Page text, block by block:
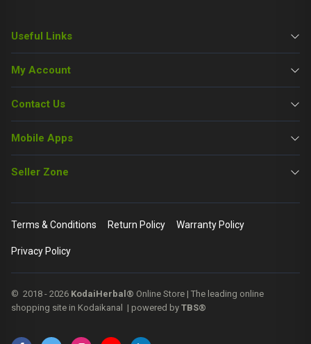
Useful Links
My Account
Contact Us
Mobile Apps
Seller Zone
Terms & Conditions Return Policy Warranty Policy
Privacy Policy
© 2018 - 2026 KodaiHerbal® Online Store | The leading online
shopping site in Kodaikanal | powered by TBS®